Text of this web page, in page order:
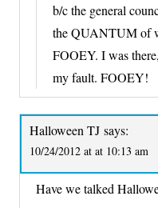
b/c the general
the QUANTUM of
FOOEY. I was
my fault. FOOEY!
Halloween TJ says:
10/24/2012 at at 10:13 am
Have we talked